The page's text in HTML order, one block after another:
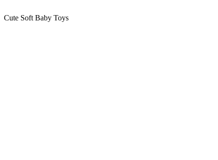
Cute Soft Baby Toys